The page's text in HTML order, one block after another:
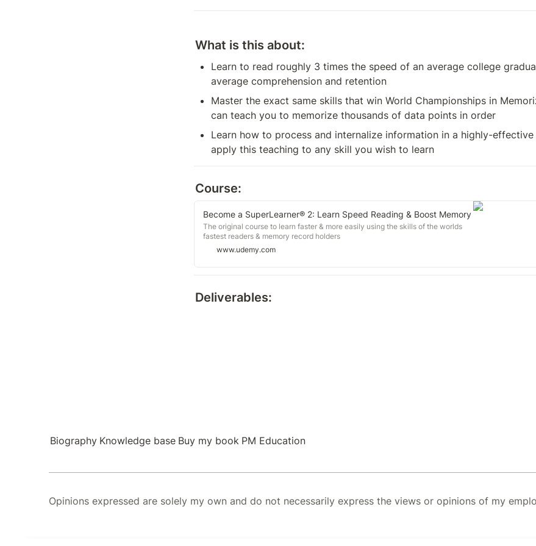
What is this about:
Learn to read roughly 3 times the speed of an average college
average comprehension and retention
Master the exact same skills that win World Championships in
can teach you to memorize thousands of data points in order
Learn how to process and internalize information in a highly-
apply this teaching to any skill you wish to learn
Course:
Become a SuperLearner® 2: Learn Speed Reading & Boost Memory
The original course to learn faster & more easily using the skills of the worlds
fastest readers & memory record holders
www.udemy.com
Deliverables:
Biography Knowledge base Buy my book PM Education
Opinions expressed are solely my own and do not necessarily express the views or opinions of my